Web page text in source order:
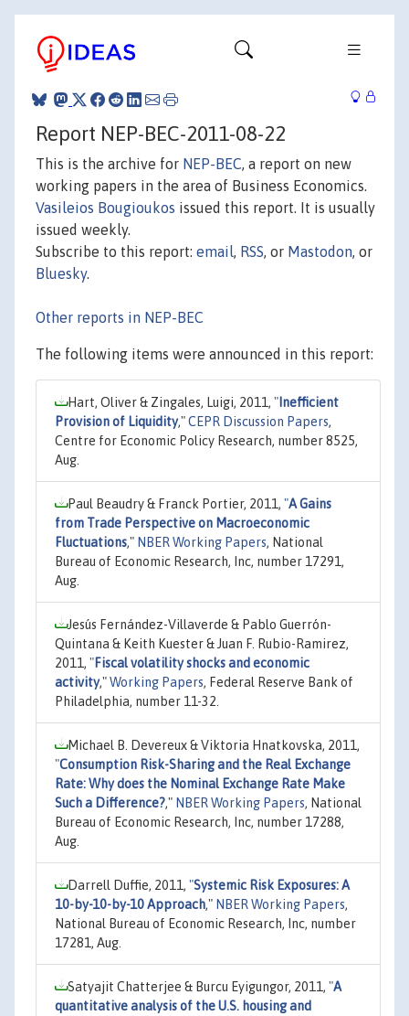
Report NEP-BEC-2011-08-22
This is the archive for NEP-BEC, a report on new
working papers in the area of Business Economics.
Vasileios Bougioukos issued this report. It is usually
issued weekly.
Subscribe to this report: email, RSS, or Mastodon, or
Bluesky.
Other reports in NEP-BEC
The following items were announced in this report:
Hart, Oliver & Zingales, Luigi, 2011, " Inefficient
Provision of Liquidity,"CEPR Discussion Papers,
Centre for Economic Policy Research, number 8525,
Aug.
Paul Beaudry & Franck Portier, 2011, "A Gains
from Trade Perspective on Macroeconomic
Fluctuations," NBER Working Papers, National
Bureau of Economic Research, Inc, number 17291,
Aug.
Jesús Fernández-Villaverde & Pablo Guerrón-
Quintana & Keith Kuester & Juan F. Rubio-Ramirez,
2011, "Fiscal volatility shocks and economic
activity,"Working Papers, Federal Reserve Bank of
Philadelphia, number 11-32.
Michael B. Devereux & Viktoria Hnatkovska, 2011,
"Consumption Risk-Sharing and the Real Exchange
Rate: Why does the Nominal Exchange Rate Make
Such a Difference?," NBER Working Papers, National
Bureau of Economic Research, Inc, number 17288,
Aug.
Darrell Duffie, 2011, "Systemic Risk Exposures: A
10-by-10-by-10 Approach," NBER Working Papers,
National Bureau of Economic Research, Inc, number
17281, Aug.
Satyajit Chatterjee & Burcu Eyigungor, 2011, "A
quantitative analysis of the U.S. housing and